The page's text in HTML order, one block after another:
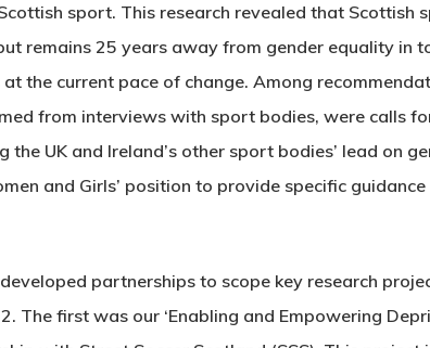
sport. This research revealed that Scottish
remains 25 years away from gender equality in
the current pace of change. Among
from interviews with sport bodies, were calls
the UK and Ireland’s other sport bodies’ lead on
and Girls’ position to provide specific
partnerships to scope key research
The first was our ‘Enabling and Empowering